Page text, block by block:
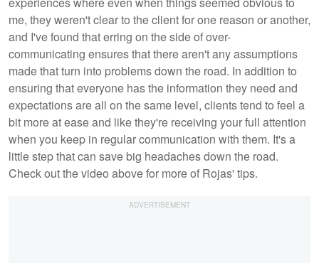
me, they weren't clear to the client for one reason or another,
and I've found that erring on the side of over-
communicating ensures that there aren't any assumptions
made that turn into problems down the road. In addition to
ensuring that everyone has the information they need and
expectations are all on the same level, clients tend to feel a
bit more at ease and like they're receiving your full attention
when you keep in regular communication with them. It's a
little step that can save big headaches down the road.
Check out the video above for more of Rojas' tips.